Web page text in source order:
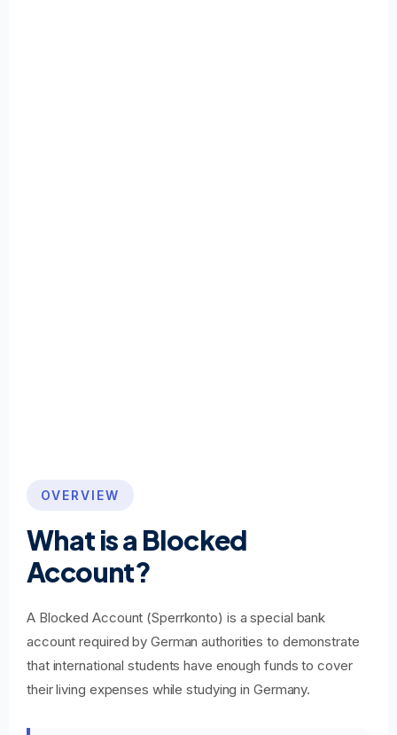
OVERVIEW
What is a Blocked
Account?
A Blocked Account (Sperrkonto) is a special bank
account required by German authorities to demonstrate
that international students have enough funds to cover
their living expenses while studying in Germany.